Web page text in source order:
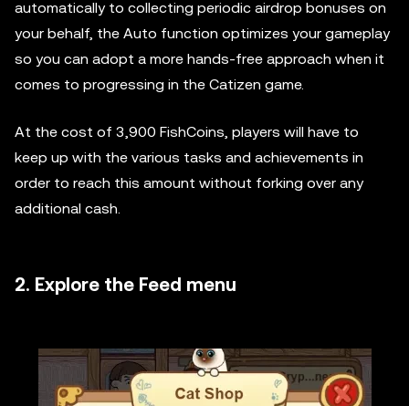
automatically to collecting periodic airdrop bonuses on
your behalf, the Auto function optimizes your gameplay
so you can adopt a more hands-free approach when it
comes to progressing in the Catizen game.
At the cost of 3,900 FishCoins, players will have to
keep up with the various tasks and achievements in
order to reach this amount without forking over any
additional cash.
2. Explore the Feed menu